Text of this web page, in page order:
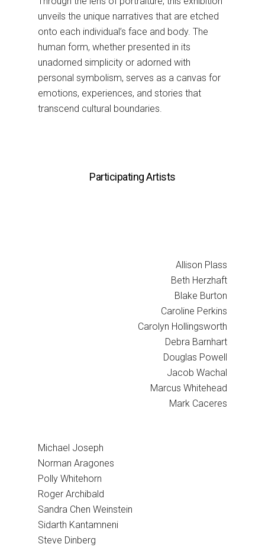
unveils the unique narratives that are etched
onto each individual’s face and body. The
human form, whether presented in its
unadorned simplicity or adorned with
personal symbolism, serves as a canvas for
emotions, experiences, and stories that
transcend cultural boundaries.
Participating Artists
Allison Plass
Beth Herzhaft
Blake Burton
Caroline Perkins
Carolyn Hollingsworth
Debra Barnhart
Douglas Powell
Jacob Wachal
Marcus Whitehead
Mark Caceres
Michael Joseph
Norman Aragones
Polly Whitehorn
Roger Archibald
Sandra Chen Weinstein
Sidarth Kantamneni
Steve Dinberg